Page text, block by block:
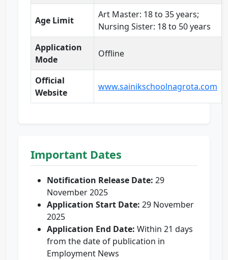
Age Limit
Art Master: 18 to 35 years;
Nursing Sister: 18 to 50 years
Application
Mode
Offline
Official
Website
www.sainikschoolnagrota.com
Important Dates
Notification Release Date: 29
November 2025
Application Start Date: 29 November
2025
Application End Date: Within 21 days
from the date of publication in
Employment News